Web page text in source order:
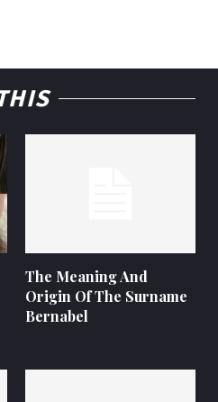
The Meaning And
Origin Of The Surname
Bernabel